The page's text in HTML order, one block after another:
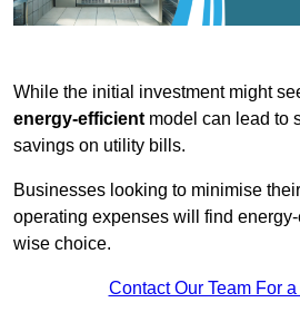
While the initial investment might
energy-efficientmodel can lead to
savings on utility bills.
Businesses looking to minimise
operating expenses will find
wise choice.
Contact Our Team For